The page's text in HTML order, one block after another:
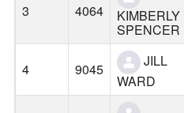
3 4064 KIMBERLY
SPENCER
4 9045
JILL
WARD